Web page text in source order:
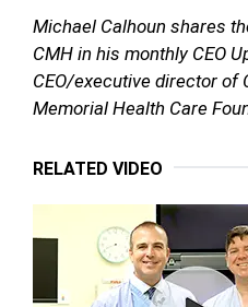
Michael Calhoun shares
CMH in his monthly CEO
CEO/executive director of
Memorial Health Care
RELATED VIDEO